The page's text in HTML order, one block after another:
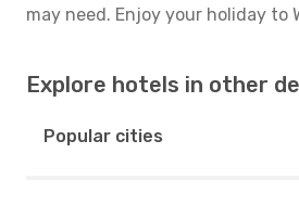
may need. Enjoy your holiday to
Explore hotels in other
Popular cities